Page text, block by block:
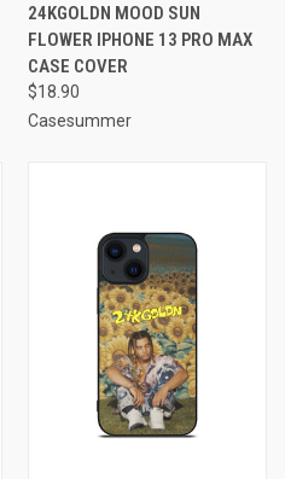
24KGOLDN MOOD SUN
FLOWER IPHONE 13 PRO MAX
CASE COVER
$18.90
Casesummer